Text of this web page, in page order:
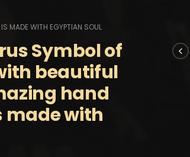
MADE WITH EGYPTIAN SOUL
Symbol of
beautiful
hand
made with